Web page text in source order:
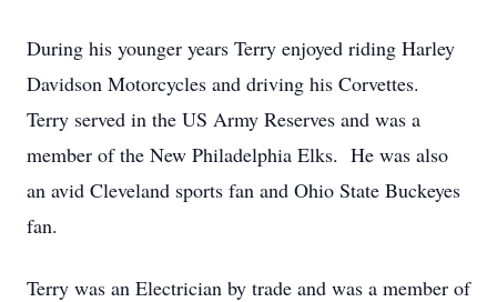
During his younger years Terry enjoyed riding Harley
Davidson Motorcycles and driving his Corvettes.
Terry served in the US Army Reserves and was a
member of the New Philadelphia Elks. He was also
an avid Cleveland sports fan and Ohio State Buckeyes
fan.
Terry was an Electrician by trade and was a member of